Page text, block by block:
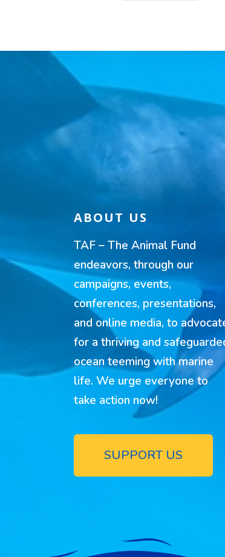
ABOUT US
TAF – The Animal Fund
endeavors, through our
campaigns, events,
conferences, presentations,
and online media, to
for a thriving and
ocean teeming with marine
life. We urge everyone to
take action now!
SUPPORT US